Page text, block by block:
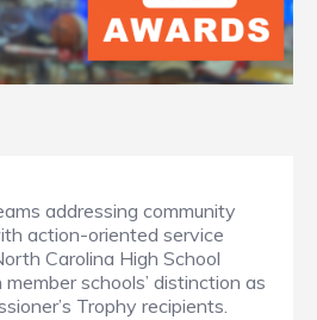
addressing community
action-oriented service
Carolina High School
schools’ distinction as
Trophy recipients.